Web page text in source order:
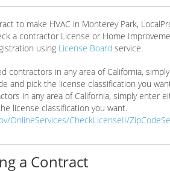
to make HVAC in Monterey Park,
a contractor License or Home
using License Board service.
contractors in any area of California,
and pick the license classification you
in any area of California, simply enter
license classification you want.
OnlineServices/CheckLicenseII/
a Contract